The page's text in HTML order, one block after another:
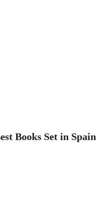
Books Set in Spain